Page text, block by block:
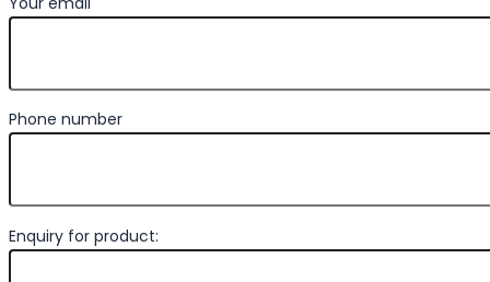
Phone number
Enquiry for product: